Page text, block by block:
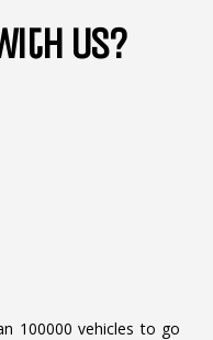
Us?
100000 vehicles to go